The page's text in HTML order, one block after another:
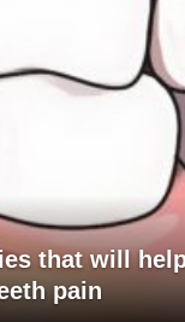
that will
pain